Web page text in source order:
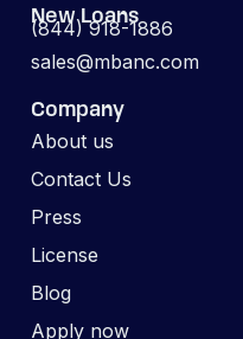
New Loans
(844) 918-1886
sales@mbanc.com
Company
About us
Contact Us
Press
License
Blog
Apply now